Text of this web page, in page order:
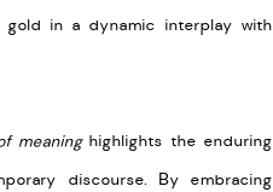
in a dynamic interplay with
meaninghighlights the enduring
discourse. By embracing